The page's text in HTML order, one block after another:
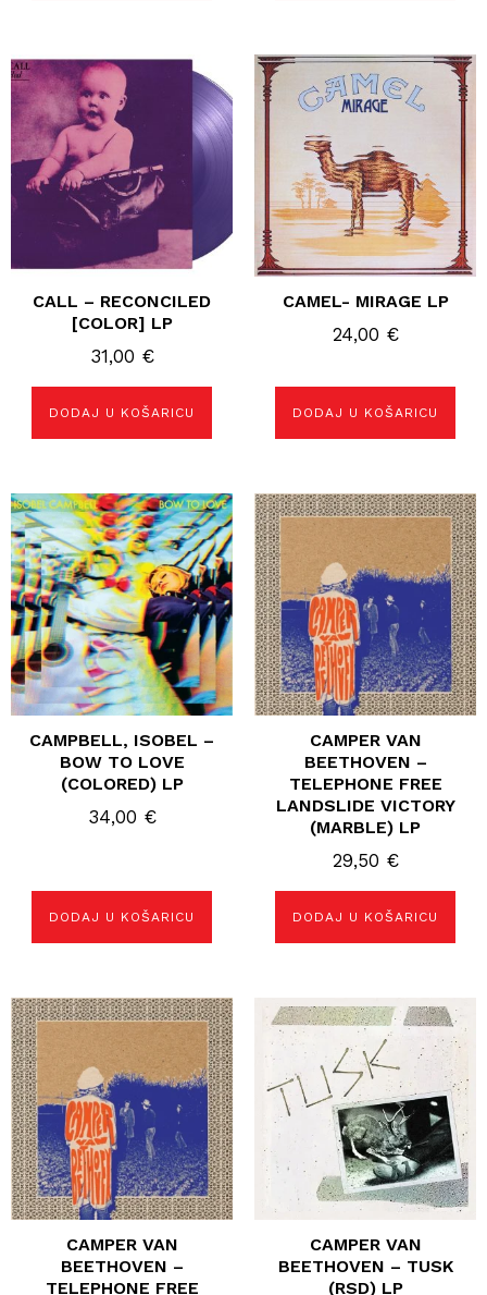
CALL – RECONCILED
[COLOR] LP
31,00 €
DODAJ U KOŠARICU
CAMEL- MIRAGE LP
24,00 €
DODAJ U KOŠARICU
CAMPBELL, ISOBEL –
BOW TO LOVE
(COLORED) LP
34,00 €
DODAJ U KOŠARICU
CAMPER VAN
BEETHOVEN –
TELEPHONE FREE
LANDSLIDE VICTORY
(MARBLE) LP
29,50 €
DODAJ U KOŠARICU
CAMPER VAN
BEETHOVEN –
TELEPHONE FREE
CAMPER VAN
BEETHOVEN – TUSK
(RSD) LP